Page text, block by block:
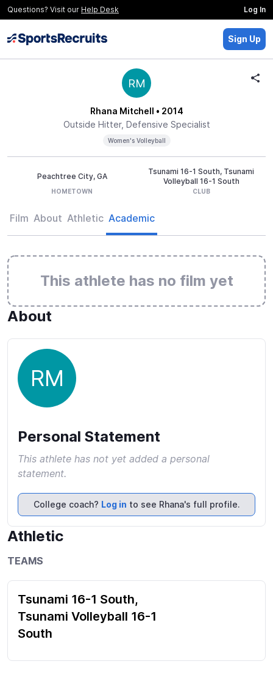
Questions? Visit our Help Desk Log In
Sign Up
RM
Rhana Mitchell • 2014
Outside Hitter, Defensive Specialist
Women's Volleyball
Peachtree City, GA
HOMETOWN
Tsunami 16-1 South, Tsunami
Volleyball 16-1 South
CLUB
Film About Athletic Academic
This athlete has no film yet
About
RM
Personal Statement
This athlete has not yet added a personal
statement.
College coach? Log in to see Rhana's full profile.
Athletic
TEAMS
Tsunami 16-1 South,
Tsunami Volleyball 16-1
South